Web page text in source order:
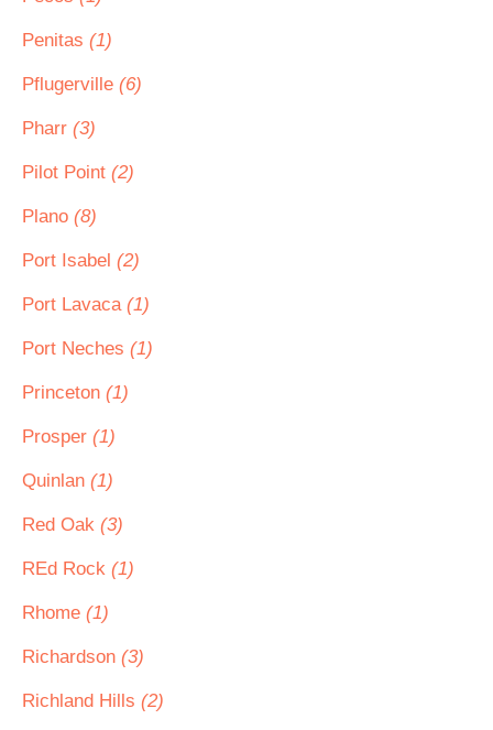
Penitas (1)
Pflugerville (6)
Pharr (3)
Pilot Point (2)
Plano (8)
Port Isabel (2)
Port Lavaca (1)
Port Neches (1)
Princeton (1)
Prosper (1)
Quinlan (1)
Red Oak (3)
REd Rock (1)
Rhome (1)
Richardson (3)
Richland Hills (2)